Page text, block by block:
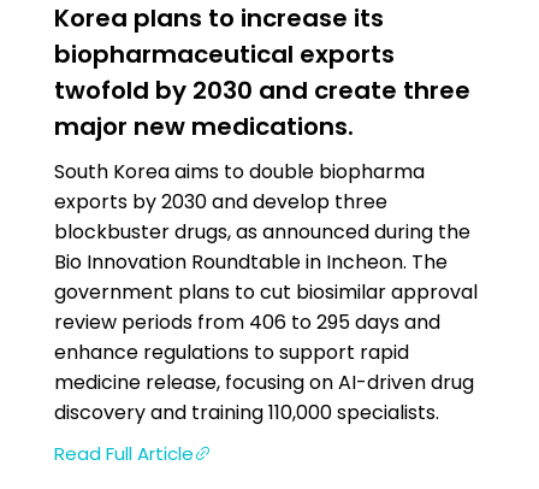
Korea plans to increase its
biopharmaceutical exports
twofold by 2030 and create three
major new medications.
South Korea aims to double biopharma
exports by 2030 and develop three
blockbuster drugs, as announced during the
Bio Innovation Roundtable in Incheon. The
government plans to cut biosimilar approval
review periods from 406 to 295 days and
enhance regulations to support rapid
medicine release, focusing on AI-driven drug
discovery and training 110,000 specialists.
Read Full Article